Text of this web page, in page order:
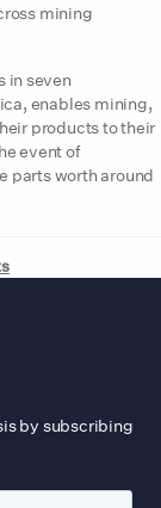
mining
in seven
enables mining,
products to their
event of
parts worth around
by subscribing